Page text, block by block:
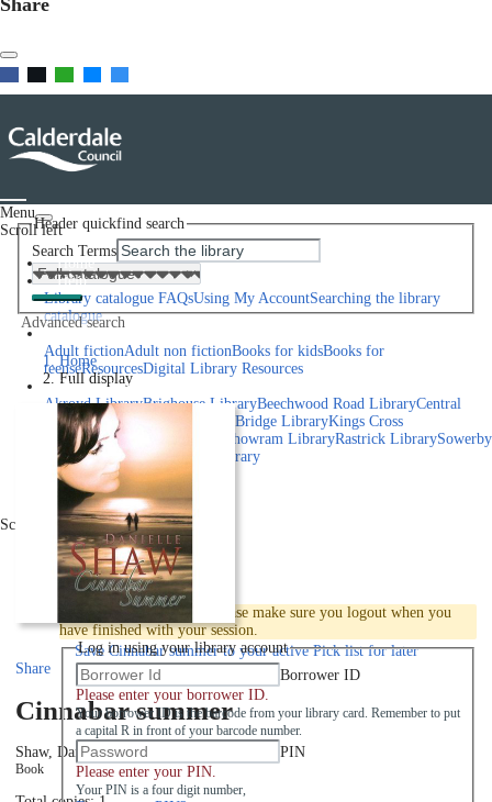
Menu
Scroll left
Home
Help
Library catalogue FAQsUsing My AccountSearching the library
catalogue
Adult fictionAdult non fictionBooks for kidsBooks for
teenseResourcesDigital Library Resources
Library Locations
Akroyd LibraryBrighouse LibraryBeechwood Road LibraryCentral
LibraryElland Library Hebden Bridge LibraryKings Cross
LibraryMixenden Library Northowram LibraryRastrick LibrarySowerby
Bridge LibraryTodmorden Library
Book a room
Events
Scroll right
Join
Log in
To protect your privacy please make sure you logout when you
have finished with your session.
Log in using your library account
Borrower ID
Please enter your borrower ID.
Your borrower ID is the barcode from your library card. Remember to put
a capital R in front of your barcode number.
PIN
Please enter your PIN.
Your PIN is a four digit number,
Header quickfind search
Search Terms
Advanced search
Home
Full display
SaveCinnabar summer to your active Pick listfor later
Share
Cinnabar summer
Shaw, Danielle2007
Book